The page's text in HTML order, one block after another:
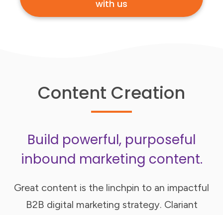
with us
Content Creation
Build powerful, purposeful
inbound marketing content.
Great content is the linchpin to an impactful
B2B digital marketing strategy. Clariant